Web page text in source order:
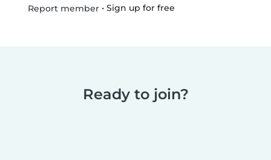
Report member• Sign up for free
Ready to join?